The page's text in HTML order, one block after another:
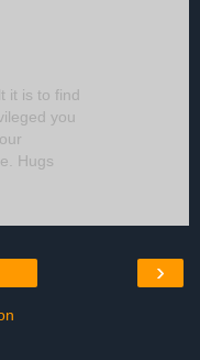
it is to find
you
Hugs
›